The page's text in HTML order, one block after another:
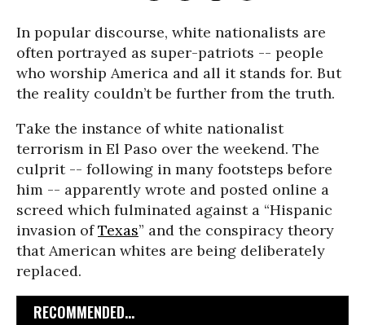
In popular discourse, white nationalists are
often portrayed as super-patriots -- people
who worship America and all it stands for. But
the reality couldn’t be further from the truth.
Take the instance of white nationalist
terrorism in El Paso over the weekend. The
culprit -- following in many footsteps before
him -- apparently wrote and posted online a
screed which fulminated against a “Hispanic
invasion ofTexas” and the conspiracy theory
that American whites are being deliberately
replaced.
RECOMMENDED...